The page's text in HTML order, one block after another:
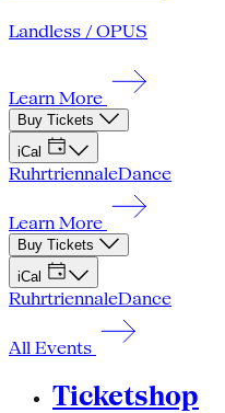
Landless / OPUS
Learn More
Buy Tickets
iCal
RuhrtriennaleDance
Learn More
Buy Tickets
iCal
RuhrtriennaleDance
All Events
Ticketshop